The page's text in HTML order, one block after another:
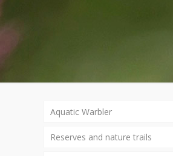
Aquatic Warbler
Reserves and nature trails